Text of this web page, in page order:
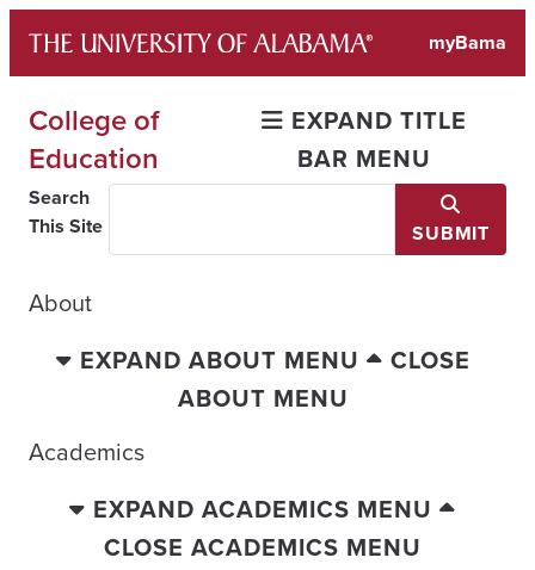
content
myBama
College of
Education
EXPAND TITLE
BAR MENU
Search
This Site
SUBMIT
About
EXPAND ABOUT MENU
CLOSE
ABOUT MENU
Academics
EXPAND ACADEMICS MENU
CLOSE ACADEMICS MENU